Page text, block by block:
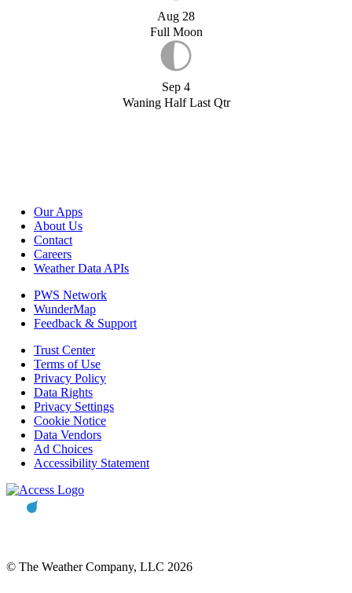
Aug 28
Full Moon
Sep 4
Waning Half Last Qtr
Our Apps
About Us
Contact
Careers
Weather Data APIs
PWS Network
WunderMap
Feedback & Support
Trust Center
Terms of Use
Privacy Policy
Data Rights
Privacy Settings
Cookie Notice
Data Vendors
Ad Choices
Accessibility Statement
© The Weather Company, LLC 2026